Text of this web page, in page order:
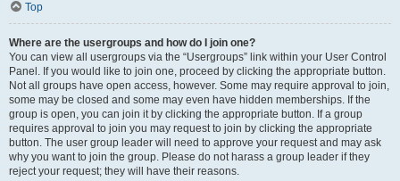
Top
Where are the usergroups and how do I join one?
You can view all usergroups via the “Usergroups” link within your User Control
Panel. If you would like to join one, proceed by clicking the appropriate button.
Not all groups have open access, however. Some may require approval to join,
some may be closed and some may even have hidden memberships. If the
group is open, you can join it by clicking the appropriate button. If a group
requires approval to join you may request to join by clicking the appropriate
button. The user group leader will need to approve your request and may ask
why you want to join the group. Please do not harass a group leader if they
reject your request; they will have their reasons.